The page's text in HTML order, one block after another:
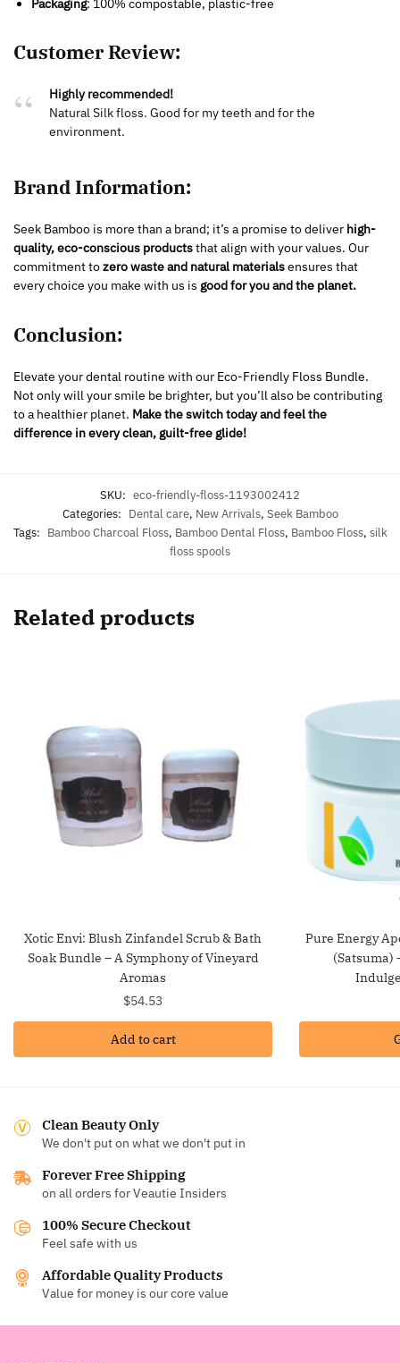
Packaging: 100% compostable, plastic-free
Customer Review:
Highly recommended!
Natural Silk floss. Good for my teeth and for the
environment.
Brand Information:
Seek Bamboo is more than a brand; it’s a promise to deliver high-
quality, eco-conscious productsthat align with your values. Our
commitment tozero waste and natural materialsensures that
every choice you make with us is good for you and the planet.
Conclusion:
Elevate your dental routine with our Eco-Friendly Floss Bundle.
Not only will your smile be brighter, but you’ll also be contributing
to a healthier planet. Make the switch today and feel the
difference in every clean, guilt-free glide!
SKU: eco-friendly-floss-1193002412
Categories: Dental care, New Arrivals, Seek Bamboo
Tags: Bamboo Charcoal Floss, Bamboo Dental Floss, Bamboo Floss, silk
floss spools
Related products
Xotic Envi: Blush Zinfandel Scrub & Bath
Soak Bundle – A Symphony of Vineyard
Aromas
$54.53
Add to cart
Pure Energy
(Satsuma)
Clean Beauty Only
We don't put on what we don't put in
Forever Free Shipping
on all orders for Veautie Insiders
100% Secure Checkout
Feel safe with us
Affordable Quality Products
Value for money is our core value